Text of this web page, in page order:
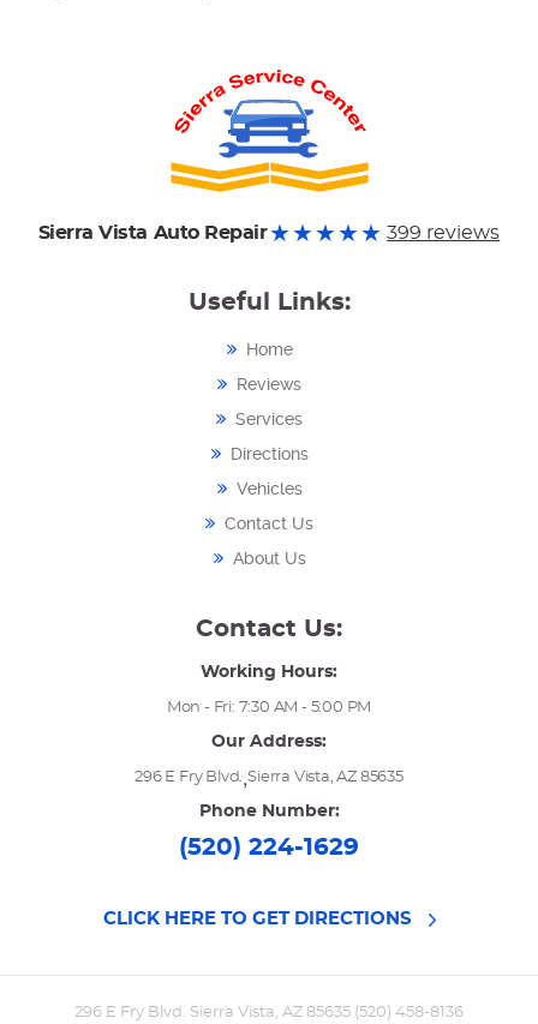
Sierra Vista Auto Repair 399 reviews
Useful Links:
Home
Reviews
Services
Directions
Vehicles
Contact Us
About Us
Contact Us:
Working Hours:
Mon - Fri: 7:30 AM - 5:00 PM
Our Address:
296 E Fry Blvd.,Sierra Vista, AZ 85635
Phone Number:
(520) 224-1629
CLICK HERE TO GET DIRECTIONS
296 E Fry Blvd. Sierra Vista, AZ 85635 (520) 458-8136